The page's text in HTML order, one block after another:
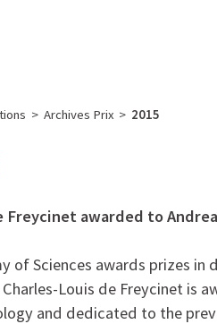
> Archives Prix > 2015
Freycinet awarded to Andrea
of Sciences awards prizes in
Louis de Freycinet is
and dedicated to the